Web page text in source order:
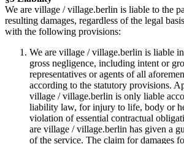
We are village / village.berlin is liable to the
resulting damages, regardless of the legal
with the following provisions:
We are village / village.berlin is liable
gross negligence, including intent or
representatives or agents of all
according to the statutory provisions.
village / village.berlin is only liable
liability law, for injury to life, body or
violation of essential contractual
are village / village.berlin has given a
of the service. The claim for damages